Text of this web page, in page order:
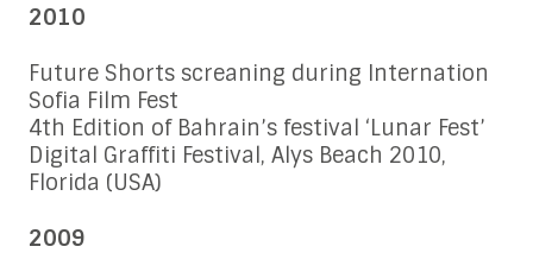
2010
Future Shorts screaning during Internation
Sofia Film Fest
4th Edition of Bahrain’s festival ‘Lunar Fest’
Digital Graffiti Festival, Alys Beach 2010,
Florida (USA)
2009